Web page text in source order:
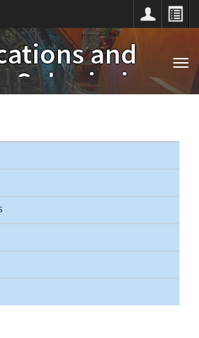
and
Submissions